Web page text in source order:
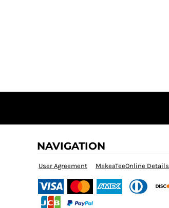
NAVIGATION
User Agreement MakeaTeeOnline Details